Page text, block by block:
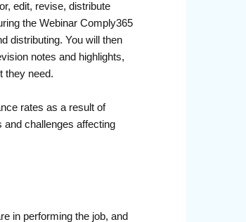
edit, revise, distribute
the Webinar Comply365
distributing. You will then
notes and highlights,
they need.
rates as a result of
challenges affecting
in performing the job, and